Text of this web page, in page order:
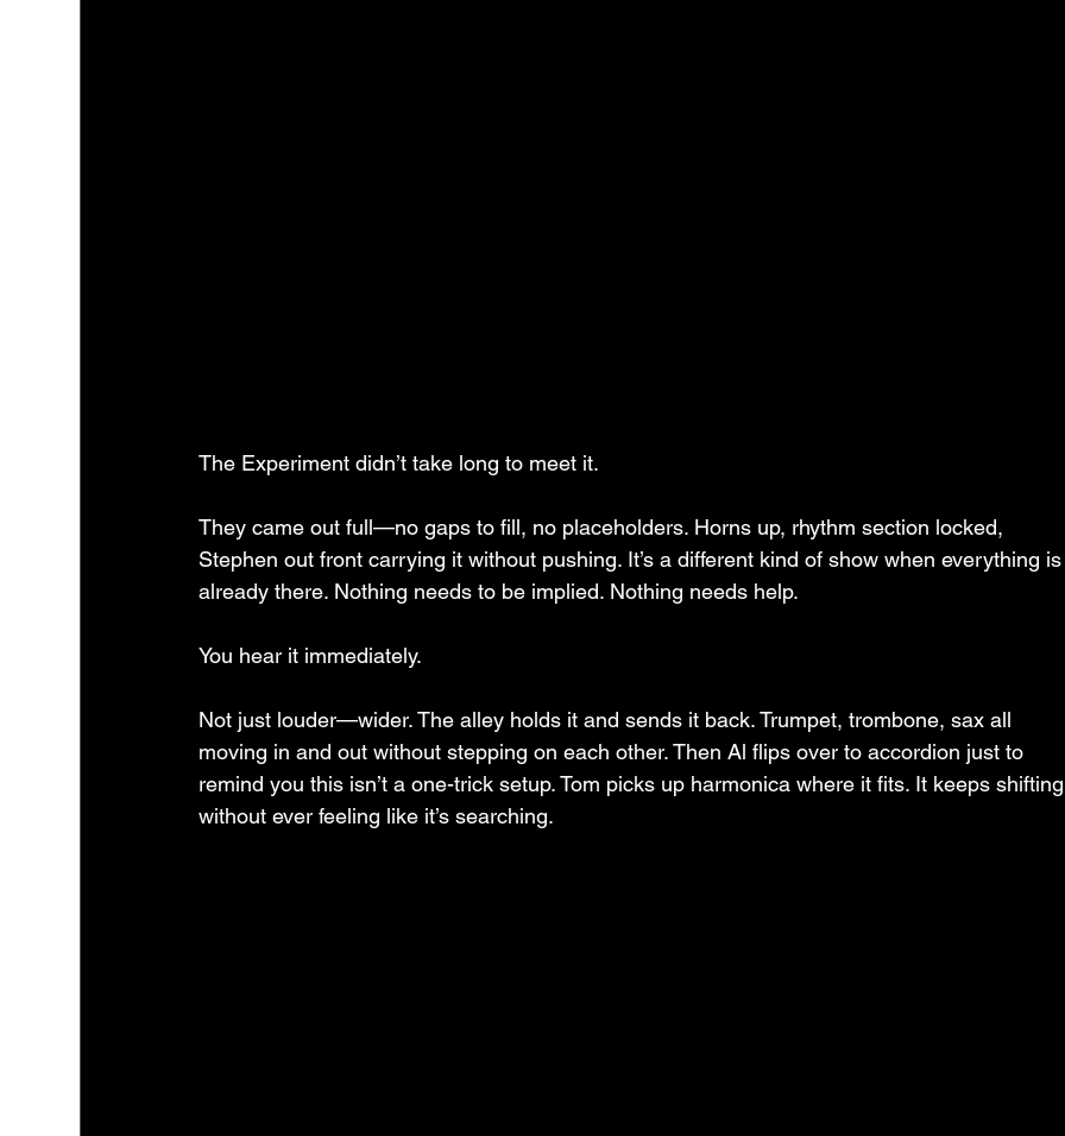
The Experiment didn’t take long to meet it.
They came out full—no gaps to fill, no placeholders. Horns up, rhythm section locked,
Stephen out front carrying it without pushing. It’s a different kind of show when everything
already there. Nothing needs to be implied. Nothing needs help.
You hear it immediately.
Not just louder—wider. The alley holds it and sends it back. Trumpet, trombone, sax all
moving in and out without stepping on each other. Then Al flips over to accordion just to
remind you this isn’t a one-trick setup. Tom picks up harmonica where it fits. It keeps
without ever feeling like it’s searching.